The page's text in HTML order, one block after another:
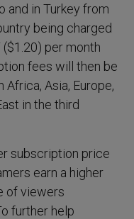
and in Turkey from
being charged
($1.20) per month
fees will then be
Asia, Europe,
in the third
subscription price
earn a higher
of viewers
further help